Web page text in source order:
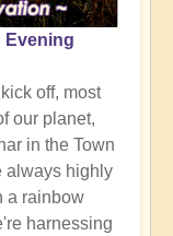
Evening
off, most
our planet,
in the Town
always highly
a rainbow
harnessing